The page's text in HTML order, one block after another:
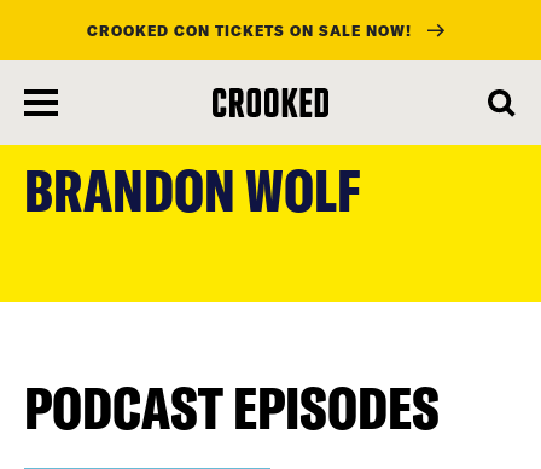
main
content
CROOKED CON TICKETS ON SALE NOW!
BRANDON WOLF
PODCAST EPISODES